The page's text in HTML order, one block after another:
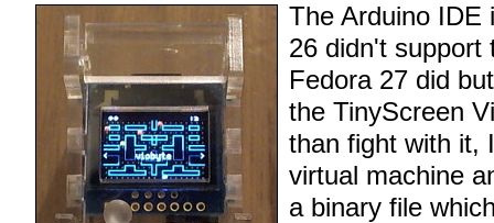
The Arduino IDE
26 didn't support
Fedora 27 did
the TinyScreen
than fight with it,
virtual machine
a binary file